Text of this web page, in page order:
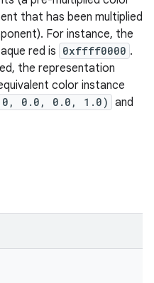
that has been multiplied
For instance, the
red is 0xffff0000 .
the representation
color instance
0.0, 0.0, 1.0) and